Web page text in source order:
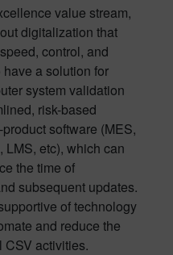
value stream,
digitalization that
control, and
a solution for
system validation
risk-based
software (MES,
LMS, etc), which can
the time of
subsequent updates.
of technology
and reduce the
CSV activities.